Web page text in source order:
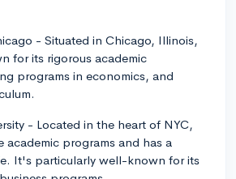
- Situated in Chicago, Illinois,
for its rigorous academic
programs in economics, and
- Located in the heart of NYC,
academic programs and has a
It's particularly well-known for its